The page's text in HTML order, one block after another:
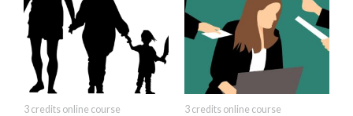
3 credits online course 3 credits online course